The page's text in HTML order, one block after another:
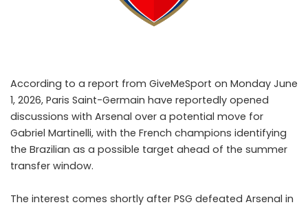
According to a report from GiveMeSport on Monday June
1, 2026, Paris Saint-Germain have reportedly opened
discussions with Arsenal over a potential move for
Gabriel Martinelli, with the French champions identifying
the Brazilian as a possible target ahead of the summer
transfer window.
The interest comes shortly after PSG defeated Arsenal in